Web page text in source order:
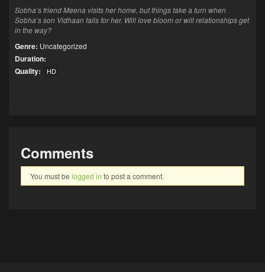
Sobha’s friend Meena visits her home, but things take a turn when
Sobha’s son Vidhaan falls for her. Will love bloom or will relationships get
in the way?
Genre: Uncategorized
Duration:
Quality:
HD
Comments
You must be logged in to post a comment.